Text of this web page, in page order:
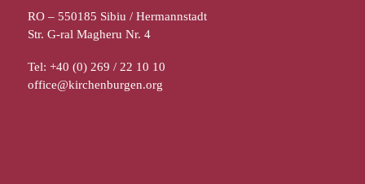
RO – 550185 Sibiu / Hermannstadt
Str. G-ral Magheru Nr. 4
Tel: +40 (0) 269 / 22 10 10
office@kirchenburgen.org